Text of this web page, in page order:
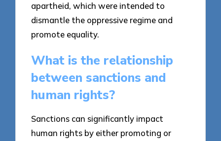
apartheid, which were intended to
dismantle the oppressive regime and
promote equality.
What is the relationship
between sanctions and
human rights?
Sanctions can significantly impact
human rights by either promoting or